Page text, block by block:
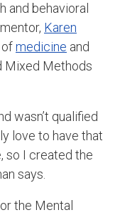
and behavioral
Karen
ofmedicine and
Mixed Methods
wasn’t qualified
love to have that
so I created the
says.
the Mental